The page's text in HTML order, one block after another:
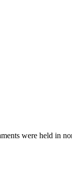
were held in